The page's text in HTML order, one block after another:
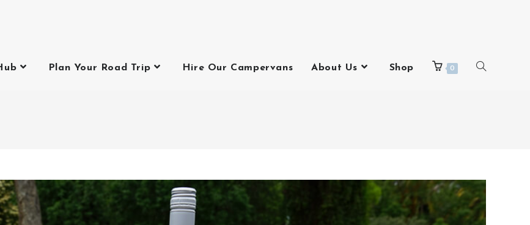
Plan Your Road Trip Hire Our Campervans About Us Shop 0